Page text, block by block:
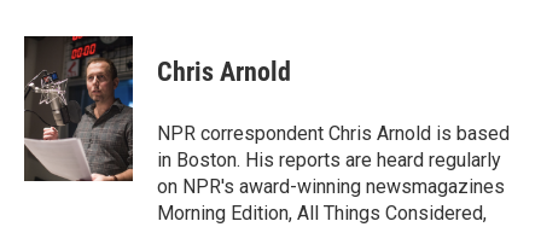
c
e
b
o
k
i
t
t
e
r
n
k
e
d
I
n
Chris Arnold
NPR correspondent Chris Arnold is based
in Boston. His reports are heard regularly
on NPR's award-winning newsmagazines
Morning Edition, All Things Considered,